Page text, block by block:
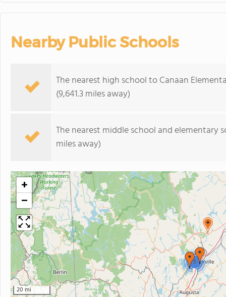
Nearby Public Schools
The nearest high school to Canaan
(9,641.3 miles away)
The nearest middle school and elementary
miles away)
3
+
−
20 mi